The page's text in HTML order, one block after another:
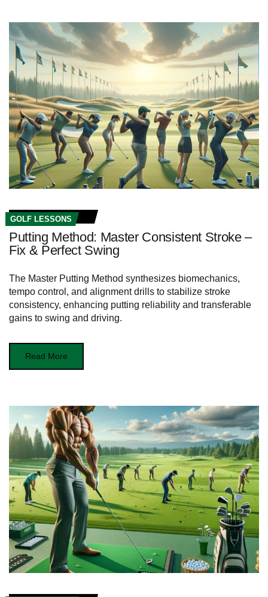
GOLF LESSONS
Putting Method: Master Consistent Stroke –
Fix & Perfect Swing
The Master Putting Method synthesizes biomechanics,
tempo control, and alignment drills to stabilize stroke
consistency, enhancing putting reliability and transferable
gains to swing and driving.
Read More